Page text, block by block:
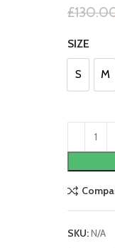
£
SIZE
S
S M
M
SKU:N/A